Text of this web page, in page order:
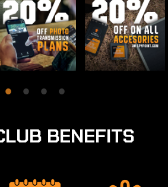
BENEFITS